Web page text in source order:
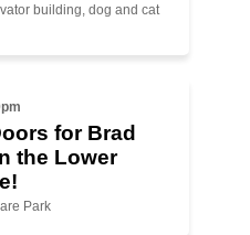
building, dog and cat
for Brad
the Lower
Park